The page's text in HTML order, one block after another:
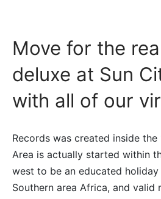
Move for the
deluxe at Sun
with all of our
Records was created inside the
Area is actually started within
west to be an educated
Southern area Africa, and valid